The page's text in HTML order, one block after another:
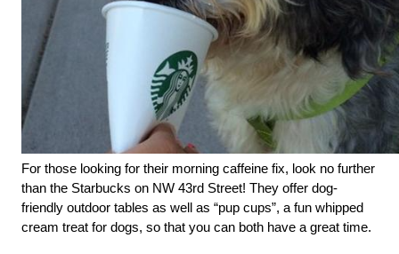
For those looking for their morning caffeine fix, look no further
than the Starbucks on NW 43rd Street! They offer dog-
friendly outdoor tables as well as “pup cups”, a fun whipped
cream treat for dogs, so that you can both have a great time.